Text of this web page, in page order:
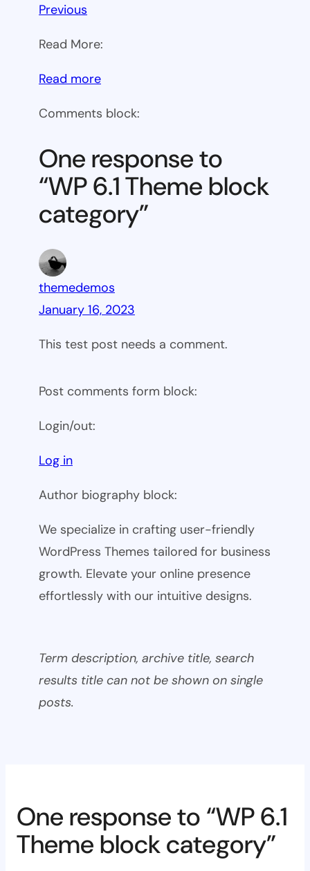
Previous
Read More:
Read more:
6.1
block
category
Comments block:
One response to
“WP 6.1 Theme block
category”
themedemos
January 16, 2023
This test post needs a comment.
Post comments form block:
Login/out:
Log in
Author biography block:
We specialize in crafting user-friendly
WordPress Themes tailored for business
growth. Elevate your online presence
effortlessly with our intuitive designs.
Term description, archive title, search
results title can not be shown on single
posts.
One response to “WP 6.1
Theme block category”